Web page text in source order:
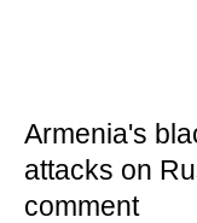
Armenia's
attacks on
comment